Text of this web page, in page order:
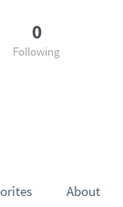
About
0
Following